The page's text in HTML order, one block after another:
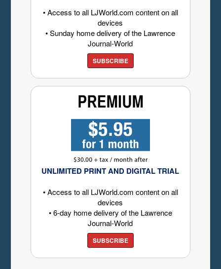
• Access to all LJWorld.com content on all
devices
• Sunday home delivery of the Lawrence
Journal-World
SUBSCRIBE
UNLIMITED PRINT AND DIGITAL TRIAL
• Access to all LJWorld.com content on all
devices
• 6-day home delivery of the Lawrence
Journal-World
SUBSCRIBE